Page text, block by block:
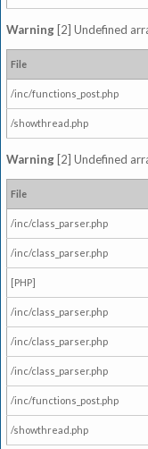
Warning [2] Undefined
File
/inc/functions_post.php
/showthread.php
Warning [2] Undefined
File
/inc/class_parser.php
/inc/class_parser.php
[PHP]
/inc/class_parser.php
/inc/class_parser.php
/inc/class_parser.php
/inc/functions_post.php
/showthread.php